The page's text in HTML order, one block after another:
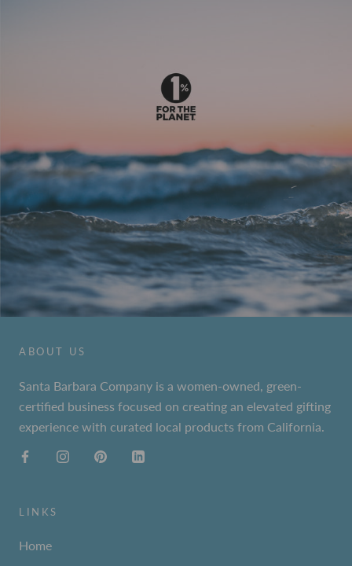
ABOUT US
Santa Barbara Company is a women-owned, green-
certified business focused on creating an elevated gifting
experience with curated local products from California.
LINKS
Home